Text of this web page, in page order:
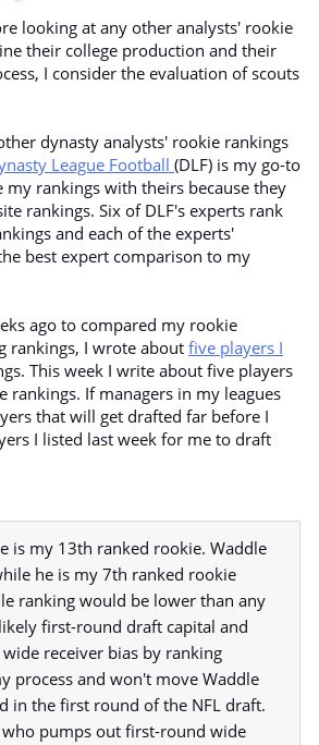
looking at any other analysts' rookie
their college production and their
I consider the evaluation of scouts
dynasty analysts' rookie rankings
League Football (DLF) is my go-to
rankings with theirs because they
rankings. Six of DLF's experts rank
and each of the experts'
best expert comparison to my
ago to compared my rookie
rankings, I wrote about five players I
This week I write about five players
rankings. If managers in my leagues
that will get drafted far before I
I listed last week for me to draft
is my 13th ranked rookie. Waddle
he is my 7th ranked rookie
ranking would be lower than any
first-round draft capital and
receiver bias by ranking
process and won't move Waddle
in the first round of the NFL draft.
pumps out first-round wide